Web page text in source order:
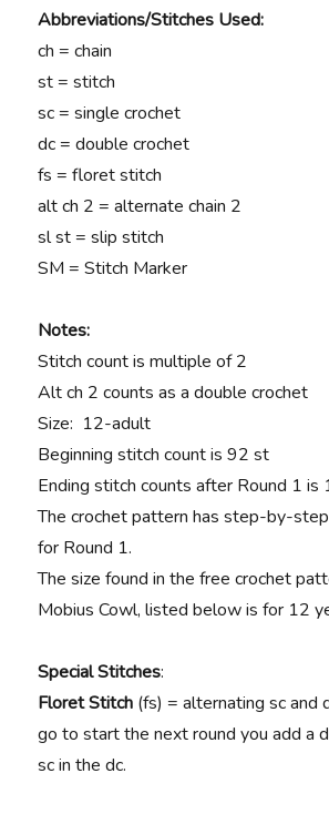
Abbreviations/Stitches Used:
ch = chain
st = stitch
sc = single crochet
dc = double crochet
fs = floret stitch
alt ch 2 = alternate chain 2
sl st = slip stitch
SM = Stitch Marker
Notes:
Stitch count is multiple of 2
Alt ch 2 counts as a double crochet
Size: 12-adult
Beginning stitch count is 92 st
Ending stitch counts after Round 1
The crochet pattern has step-by-
for Round 1.
The size found in the free crochet
Mobius Cowl, listed below is for 12
Special Stitches:
Floret Stitch (fs) = alternating sc and
go to start the next round you add a
sc in the dc.